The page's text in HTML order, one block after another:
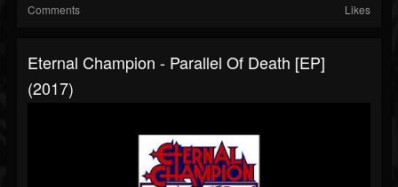
Comments Likes
Eternal Champion - Parallel Of Death [EP]
(2017)